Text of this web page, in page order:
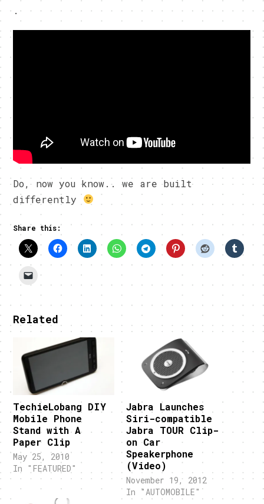
.
Do, now you know.. we are built
differently
Share this:
Related
TechieLobang DIY
Mobile Phone
Stand with A
Paper Clip
May 25, 2010
In "FEATURED"
Jabra Launches
Siri-compatible
Jabra TOUR Clip-
on Car
Speakerphone
(Video)
November 19, 2012
In "AUTOMOBILE"